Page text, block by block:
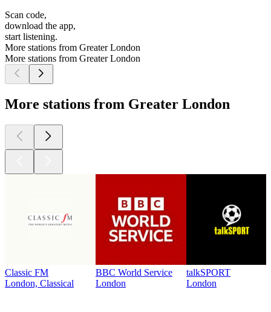
Scan code,
download the app,
start listening.
More stations from Greater London
More stations from Greater London
More stations from Greater London
Classic FM
London, Classical
BBC World Service
London
talkSPORT
London